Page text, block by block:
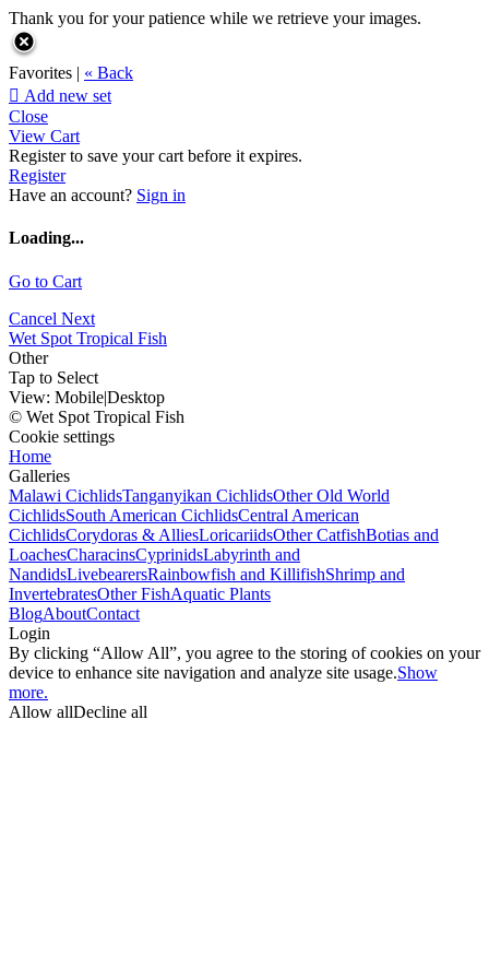
Thank you for your patience while we retrieve your images.
Favorites | « Back
 Add new set
Close
View Cart
Register to save your cart before it expires.
Register
Have an account? Sign in
Loading...
Go to Cart
Cancel Next
Wet Spot Tropical Fish
Other
Tap to Select
View: Mobile|Desktop
© Wet Spot Tropical Fish
Cookie settings
Home
Galleries
Malawi CichlidsTanganyikan CichlidsOther Old World
CichlidsSouth American CichlidsCentral American
CichlidsCorydoras & AlliesLoricariidsOther CatfishBotias and
LoachesCharacinsCyprinidsLabyrinth and
NandidsLivebearersRainbowfish and KillifishShrimp and
InvertebratesOther FishAquatic Plants
BlogAboutContact
Login
By clicking “Allow All”, you agree to the storing of cookies on your
device to enhance site navigation and analyze site usage.Show
more.
Allow allDecline all